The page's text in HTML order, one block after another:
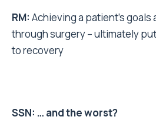
RM: Achieving a patient’s
through surgery – ultimately
to recovery
SSN: … and the worst?